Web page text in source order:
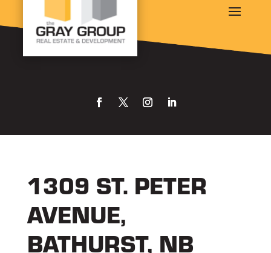
1309 ST. PETER
AVENUE,
BATHURST, NB